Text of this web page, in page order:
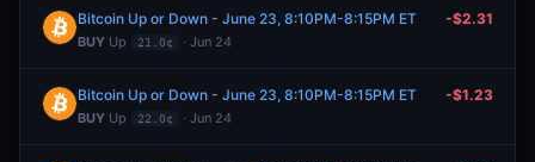
Bitcoin Up or Down - June 23, 8:10PM-8:15PM ET
BUY Up 21.0¢ · Jun 24
-$2.31
Bitcoin Up or Down - June 23, 8:10PM-8:15PM ET
BUY Up 22.0¢ · Jun 24
-$1.23